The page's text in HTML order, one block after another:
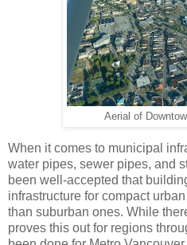
Aerial of
When it comes to municipal
water pipes, sewer pipes, and
been well-accepted that
infrastructure for compact
than suburban ones. While
proves this out for regions